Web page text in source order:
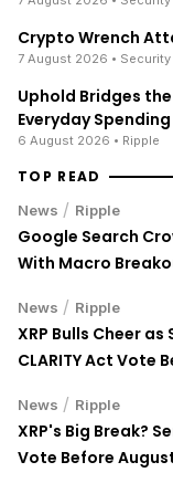
Crypto Wrench
7 August 2026 • Security
Uphold Bridges
Everyday
6 August 2026 • Ripple
TOP READ
News / Ripple
Google Search
With Macro
News / Ripple
XRP Bulls Cheer
CLARITY Act Vote
News / Ripple
XRP's Big Break?
Vote Before